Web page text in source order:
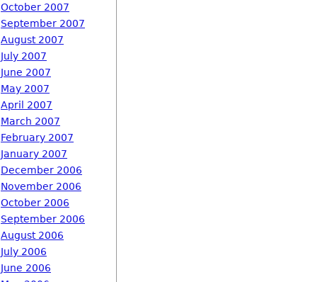
October 2007
September 2007
August 2007
July 2007
June 2007
May 2007
April 2007
March 2007
February 2007
January 2007
December 2006
November 2006
October 2006
September 2006
August 2006
July 2006
June 2006